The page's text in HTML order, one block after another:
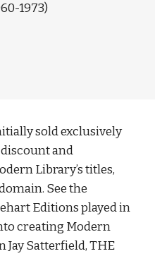
1973)
sold exclusively
and
Library’s titles,
See the
Editions played in
creating Modern
Jay Satterfield, THE